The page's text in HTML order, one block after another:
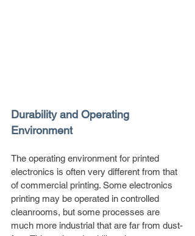
Durability and Operating
Environment
The operating environment for printed
electronics is often very different from that
of commercial printing. Some electronics
printing may be operated in controlled
cleanrooms, but some processes are
much more industrial that are far from dust-